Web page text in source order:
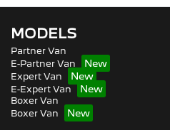
MODELS
Partner Van
E-Partner Van
Expert Van
E-Expert Van
Boxer Van
Boxer Van